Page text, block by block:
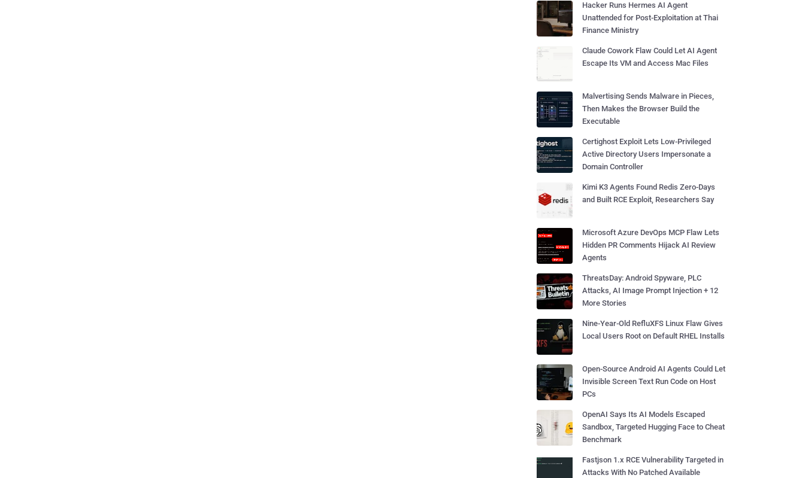
Hacker Runs Hermes AI Agent
Unattended for Post-Exploitation at Thai
Finance Ministry
Claude Cowork Flaw Could Let AI Agent
Escape Its VM and Access Mac Files
Malvertising Sends Malware in Pieces,
Then Makes the Browser Build the
Executable
Certighost Exploit Lets Low-Privileged
Active Directory Users Impersonate a
Domain Controller
Kimi K3 Agents Found Redis Zero-Days
and Built RCE Exploit, Researchers Say
Microsoft Azure DevOps MCP Flaw Lets
Hidden PR Comments Hijack AI Review
Agents
ThreatsDay: Android Spyware, PLC
Attacks, AI Image Prompt Injection + 12
More Stories
Nine-Year-Old RefluXFS Linux Flaw Gives
Local Users Root on Default RHEL Installs
Open-Source Android AI Agents Could Let
Invisible Screen Text Run Code on Host
PCs
OpenAI Says Its AI Models Escaped
Sandbox, Targeted Hugging Face to Cheat
Benchmark
Fastjson 1.x RCE Vulnerability Targeted in
Attacks With No Patched Available